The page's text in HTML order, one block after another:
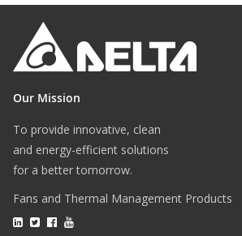
Our Mission
To provide innovative, clean
and energy-efficient solutions
for a better tomorrow.
Fans and Thermal Management Products